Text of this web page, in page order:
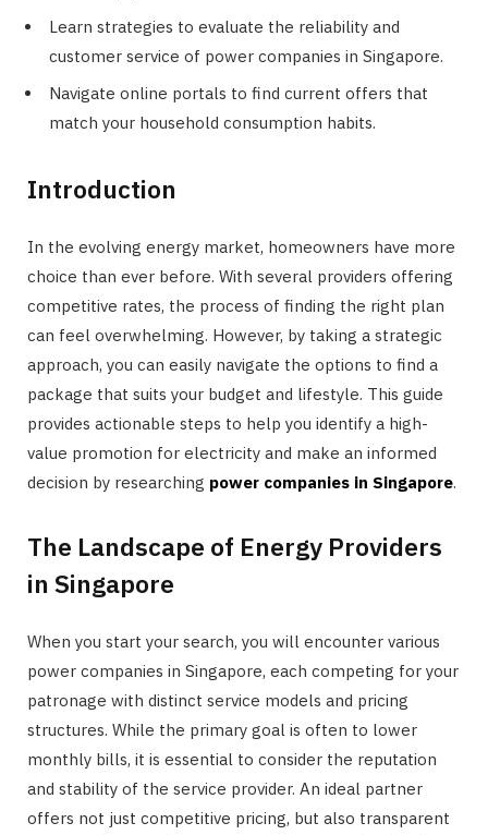
Learn strategies to evaluate the reliability and
customer service of power companies in Singapore.
Navigate online portals to find current offers that
match your household consumption habits.
Introduction
In the evolving energy market, homeowners have more
choice than ever before. With several providers offering
competitive rates, the process of finding the right plan
can feel overwhelming. However, by taking a strategic
approach, you can easily navigate the options to find a
package that suits your budget and lifestyle. This guide
provides actionable steps to help you identify a high-
value promotion for electricity and make an informed
decision by researching power companies in Singapore.
The Landscape of Energy Providers
in Singapore
When you start your search, you will encounter various
power companies in Singapore, each competing for your
patronage with distinct service models and pricing
structures. While the primary goal is often to lower
monthly bills, it is essential to consider the reputation
and stability of the service provider. An ideal partner
offers not just competitive pricing, but also transparent